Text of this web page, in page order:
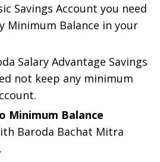
Savings Account you need
Minimum Balance in your
Salary Advantage Savings
not keep any minimum
Minimum Balance
Baroda Bachat Mitra